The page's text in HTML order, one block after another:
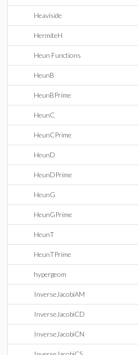
Heaviside
HermiteH
Heun Functions
HeunB
HeunBPrime
HeunC
HeunCPrime
HeunD
HeunDPrime
HeunG
HeunGPrime
HeunT
HeunTPrime
hypergeom
InverseJacobiAM
InverseJacobiCD
InverseJacobiCN